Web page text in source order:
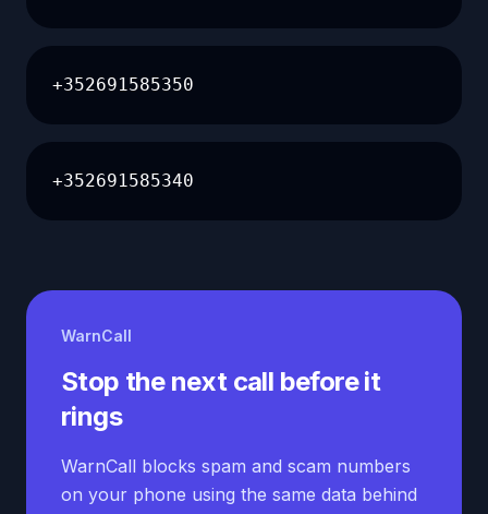
+352691585350
+352691585340
WarnCall
Stop the next call before it
rings
WarnCall blocks spam and scam numbers
on your phone using the same data behind